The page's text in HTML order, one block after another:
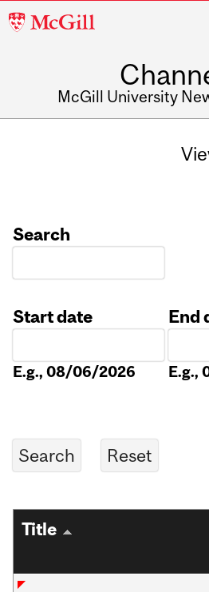
McGill
McGill University
Search
Start date
E.g., 08/06/2026
End
E.g.,
Title